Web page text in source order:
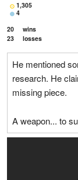
1,305
4
20
wins
23
losses
He mentioned
research. He
missing piece.
A weapon... to